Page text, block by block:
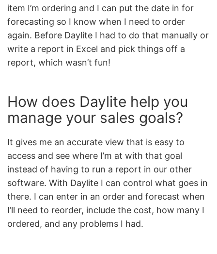
item I’m ordering and I can put the date in for
forecasting so I know when I need to order
again. Before Daylite I had to do that manually or
write a report in Excel and pick things off a
report, which wasn’t fun!
How does Daylite help you
manage your sales goals?
It gives me an accurate view that is easy to
access and see where I’m at with that goal
instead of having to run a report in our other
software. With Daylite I can control what goes in
there. I can enter in an order and forecast when
I’ll need to reorder, include the cost, how many I
ordered, and any problems I had.